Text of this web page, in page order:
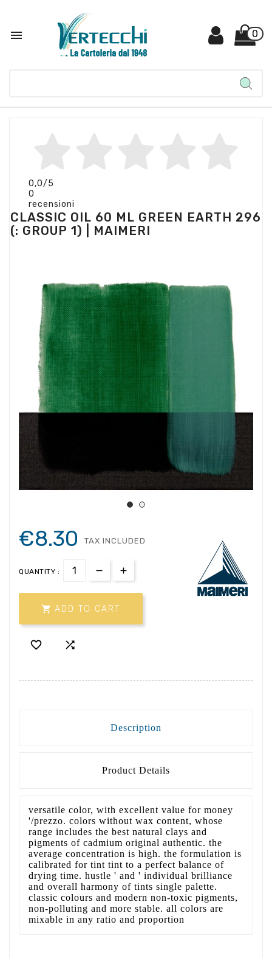
 0
0,0/5
0
recensioni
CLASSIC OIL 60 ML GREEN EARTH 296
(: GROUP 1) | MAIMERI
€8.30 TAX INCLUDED
QUANTITY :
 ADD TO CART
 
Description
Product Details
versatile color, with excellent value for money
'/prezzo. colors without wax content, whose
range includes the best natural clays and
pigments of cadmium original authentic. the
average concentration is high. the formulation is
calibrated for tint tint to a perfect balance of
drying time. hustle ' and ' individual brilliance
and overall harmony of tints single palette.
classic colours and modern non-toxic pigments,
non-polluting and more stable. all colors are
mixable in any ratio and proportion